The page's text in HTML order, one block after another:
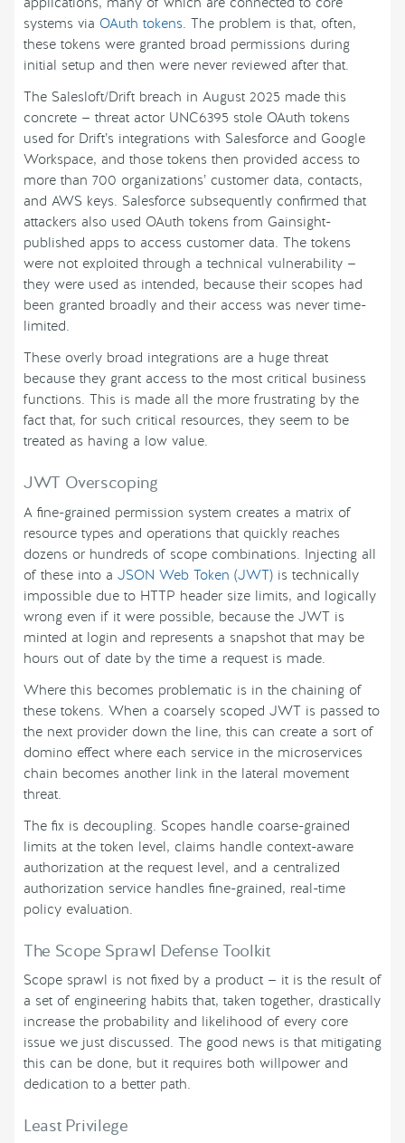
systems via OAuth tokens. The problem is that, often,
these tokens were granted broad permissions during
initial setup and then were never reviewed after that.
The Salesloft/Drift breach in August 2025 made this
concrete — threat actor UNC6395 stole OAuth tokens
used for Drift’s integrations with Salesforce and Google
Workspace, and those tokens then provided access to
more than 700 organizations’ customer data, contacts,
and AWS keys. Salesforce subsequently confirmed that
attackers also used OAuth tokens from Gainsight-
published apps to access customer data. The tokens
were not exploited through a technical vulnerability —
they were used as intended, because their scopes had
been granted broadly and their access was never time-
limited.
These overly broad integrations are a huge threat
because they grant access to the most critical business
functions. This is made all the more frustrating by the
fact that, for such critical resources, they seem to be
treated as having a low value.
JWT Overscoping
A fine-grained permission system creates a matrix of
resource types and operations that quickly reaches
dozens or hundreds of scope combinations. Injecting all
of these into a JSON Web Token (JWT) is technically
impossible due to HTTP header size limits, and logically
wrong even if it were possible, because the JWT is
minted at login and represents a snapshot that may be
hours out of date by the time a request is made.
Where this becomes problematic is in the chaining of
these tokens. When a coarsely scoped JWT is passed to
the next provider down the line, this can create a sort of
domino effect where each service in the microservices
chain becomes another link in the lateral movement
threat.
The fix is decoupling. Scopes handle coarse-grained
limits at the token level, claims handle context-aware
authorization at the request level, and a centralized
authorization service handles fine-grained, real-time
policy evaluation.
The Scope Sprawl Defense Toolkit
Scope sprawl is not fixed by a product — it is the result of
a set of engineering habits that, taken together, drastically
increase the probability and likelihood of every core
issue we just discussed. The good news is that mitigating
this can be done, but it requires both willpower and
dedication to a better path.
Least Privilege